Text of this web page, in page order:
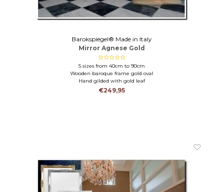
Barokspiegel® Made in Italy
Mirror Agnese Gold
5 sizes from 40cm to 90cm
Wooden baroque frame gold oval
Hand gilded with gold leaf
€249,95